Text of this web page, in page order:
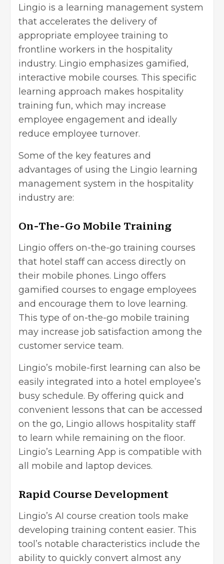
Lingio is a learning management system
that accelerates the delivery of
appropriate employee training to
frontline workers in the hospitality
industry. Lingio emphasizes gamified,
interactive mobile courses. This specific
learning approach makes hospitality
training fun, which may increase
employee engagement and ideally
reduce employee turnover.
Some of the key features and
advantages of using the Lingio learning
management system in the hospitality
industry are:
On-The-Go Mobile Training
Lingio offers on-the-go training courses
that hotel staff can access directly on
their mobile phones. Lingo offers
gamified courses to engage employees
and encourage them to love learning.
This type of on-the-go mobile training
may increase job satisfaction among the
customer service team.
Lingio’s mobile-first learning can also be
easily integrated into a hotel employee’s
busy schedule. By offering quick and
convenient lessons that can be accessed
on the go, Lingio allows hospitality staff
to learn while remaining on the floor.
Lingio’s Learning App is compatible with
all mobile and laptop devices.
Rapid Course Development
Lingio’s AI course creation tools make
developing training content easier. This
tool’s notable characteristics include the
ability to quickly convert almost any